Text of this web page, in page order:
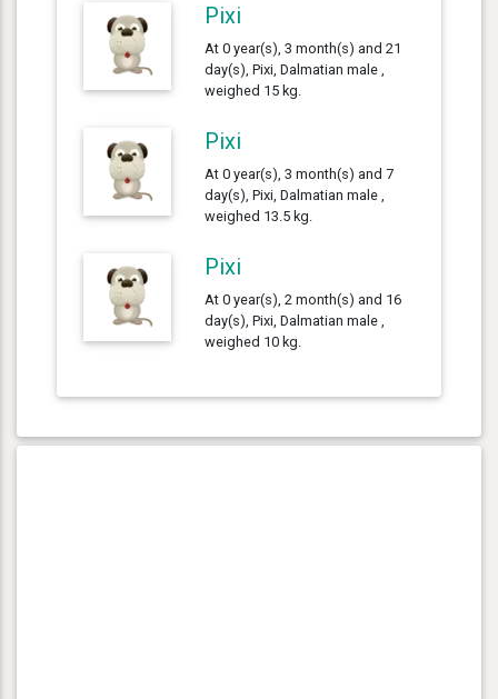
Pixi
At 0 year(s), 3 month(s) and 21
day(s), Pixi, Dalmatian male ,
weighed 15 kg.
Pixi
At 0 year(s), 3 month(s) and 7
day(s), Pixi, Dalmatian male ,
weighed 13.5 kg.
Pixi
At 0 year(s), 2 month(s) and 16
day(s), Pixi, Dalmatian male ,
weighed 10 kg.